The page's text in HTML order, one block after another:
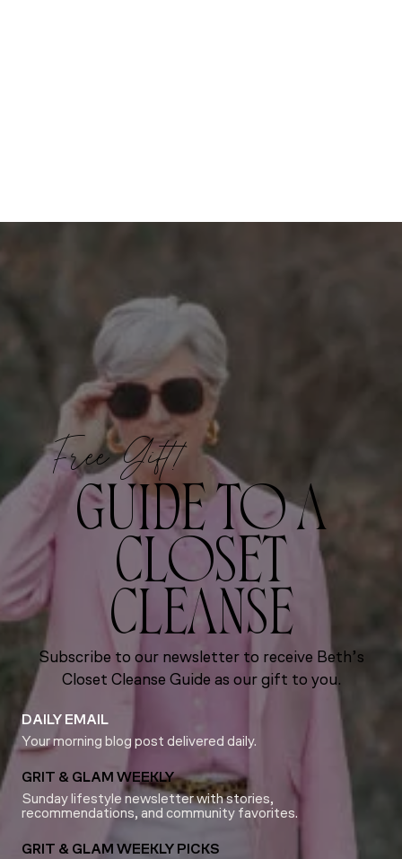
Free Gift!
GUIDE TO A
CLOSET
CLEANSE
Subscribe to our newsletter to receive Beth’s
Closet Cleanse Guide as our gift to you.
DAILY EMAIL
Your morning blog post delivered daily.
GRIT & GLAM WEEKLY
Sunday lifestyle newsletter with stories,
recommendations, and community favorites.
GRIT & GLAM WEEKLY PICKS